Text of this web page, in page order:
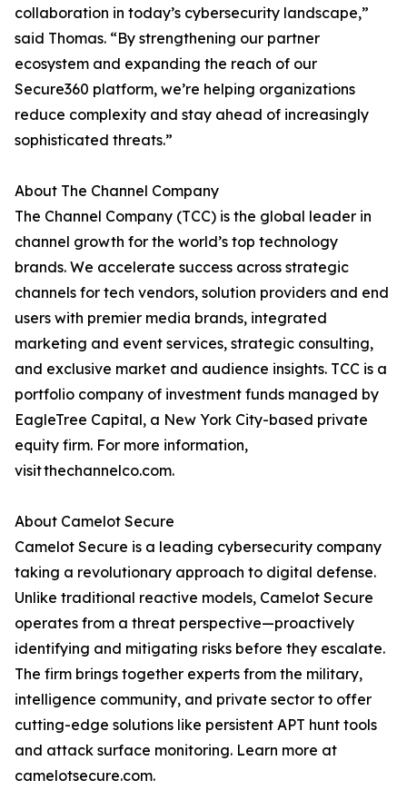
collaboration in today’s cybersecurity landscape,”
said Thomas. “By strengthening our partner
ecosystem and expanding the reach of our
Secure360 platform, we’re helping organizations
reduce complexity and stay ahead of increasingly
sophisticated threats.”
About The Channel Company
The Channel Company (TCC) is the global leader in
channel growth for the world’s top technology
brands. We accelerate success across strategic
channels for tech vendors, solution providers and end
users with premier media brands, integrated
marketing and event services, strategic consulting,
and exclusive market and audience insights. TCC is a
portfolio company of investment funds managed by
EagleTree Capital, a New York City-based private
equity firm. For more information,
visit thechannelco.com.
About Camelot Secure
Camelot Secure is a leading cybersecurity company
taking a revolutionary approach to digital defense.
Unlike traditional reactive models, Camelot Secure
operates from a threat perspective—proactively
identifying and mitigating risks before they escalate.
The firm brings together experts from the military,
intelligence community, and private sector to offer
cutting-edge solutions like persistent APT hunt tools
and attack surface monitoring. Learn more at
camelotsecure.com.